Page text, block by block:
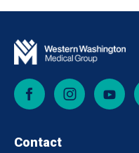
Facebook Instagram
Contact